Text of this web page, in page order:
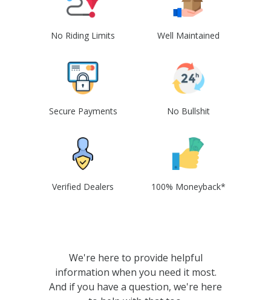
No Riding Limits Well Maintained
Secure Payments No Bullshit
Verified Dealers 100% Moneyback*
We're here to provide helpful
information when you need it most.
And if you have a question, we're here